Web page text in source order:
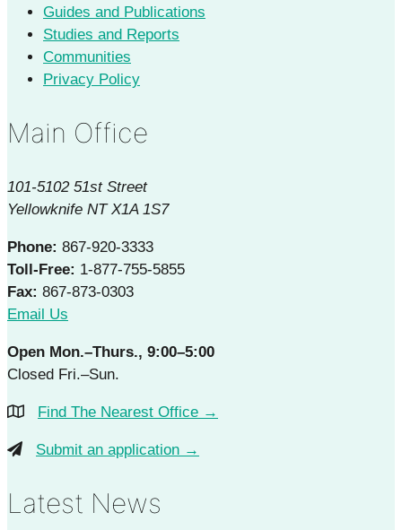
Guides and Publications
Studies and Reports
Communities
Privacy Policy
Main Office
101-5102 51st Street
Yellowknife NT X1A 1S7
Phone: 867-920-3333
Toll-Free: 1-877-755-5855
Fax: 867-873-0303
Email Us
Open Mon.–Thurs., 9:00–5:00
Closed Fri.–Sun.
Find The Nearest Office →
Submit an application →
Latest News